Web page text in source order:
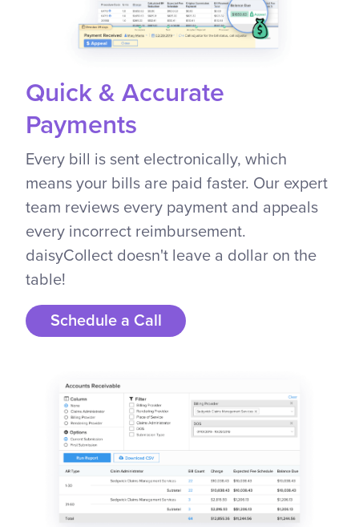
Quick & Accurate
Payments
Every bill is sent electronically, which
means your bills are paid faster. Our expert
team reviews every payment and appeals
every incorrect reimbursement.
daisyCollect doesn't leave a dollar on the
table!
Schedule a Call